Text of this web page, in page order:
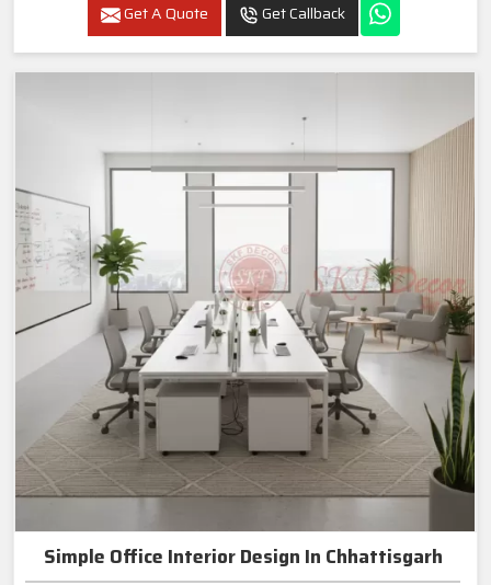
Get A Quote Get Callback
Simple Office Interior Design In Chhattisgarh